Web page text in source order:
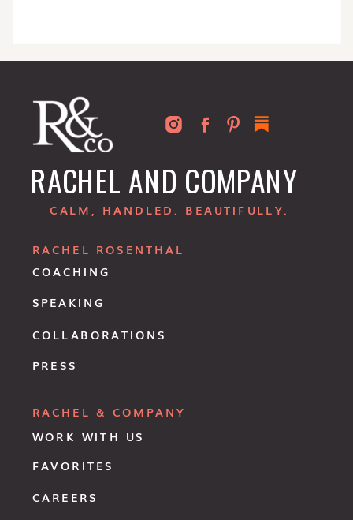
COACHING
RACHEL ROSENTHAL
RACHEL & COMPANY
WORK WITH US
SPEAKING
COLLABORATIONS
PRESS
FAVORITES
CAREERS
RACHEL AND COMPANY
CALM, HANDLED. BEAUTIFULLY.